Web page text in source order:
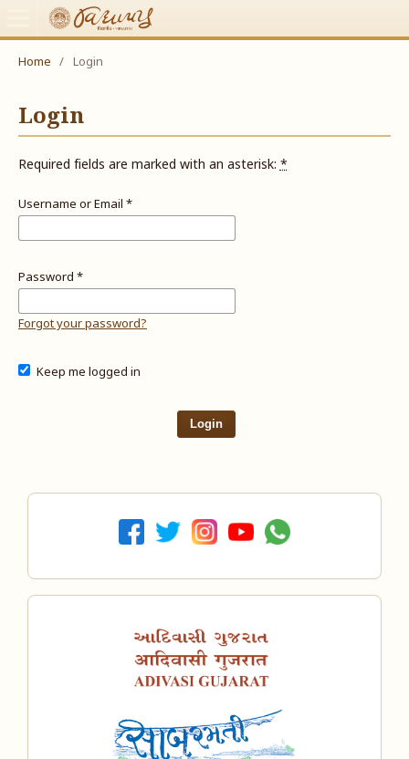
Home / Login
Login
Required fields are marked with an asterisk:*
Username or Email *
Password *
Forgot your password?
Keep me logged in
Login